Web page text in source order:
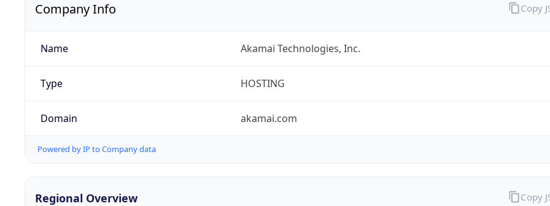
Company Info
Name Akamai Technologies, Inc.
Type HOSTING
Domain akamai.com
Powered by IP to Company data
Copy
Regional Overview Copy